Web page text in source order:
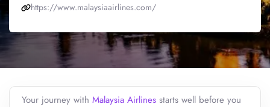
https://www.malaysiaairlines.com/
Your journey with Malaysia Airlines starts well before you